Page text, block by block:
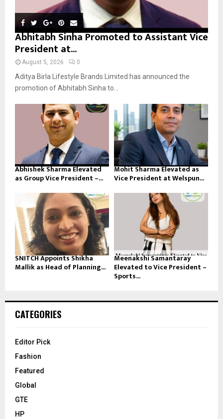
Abhitabh Sinha Promoted to Assistant Vice
President at...
August 5, 2026 0
Aditya Birla Lifestyle Brands Limited has announced the
promotion of Abhitabh Sinha to...
Abhishek Sharma Elevated
as Group Vice President –...
Mohit Sharma Elevated as
Vice President at Welspun...
SNITCH Appoints Shikha
Mallik as Head of Planning...
Meenakshi Samantaray
Elevated to Vice President –
Sports...
CATEGORIES
Editor Pick
Fashion
Featured
Global
GTE
HP